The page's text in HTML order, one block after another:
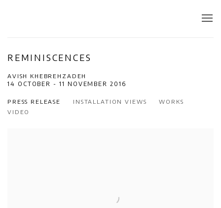
REMINISCENCES
AVISH KHEBREHZADEH
14 OCTOBER - 11 NOVEMBER 2016
PRESS RELEASE INSTALLATION VIEWS
WORKS
VIDEO